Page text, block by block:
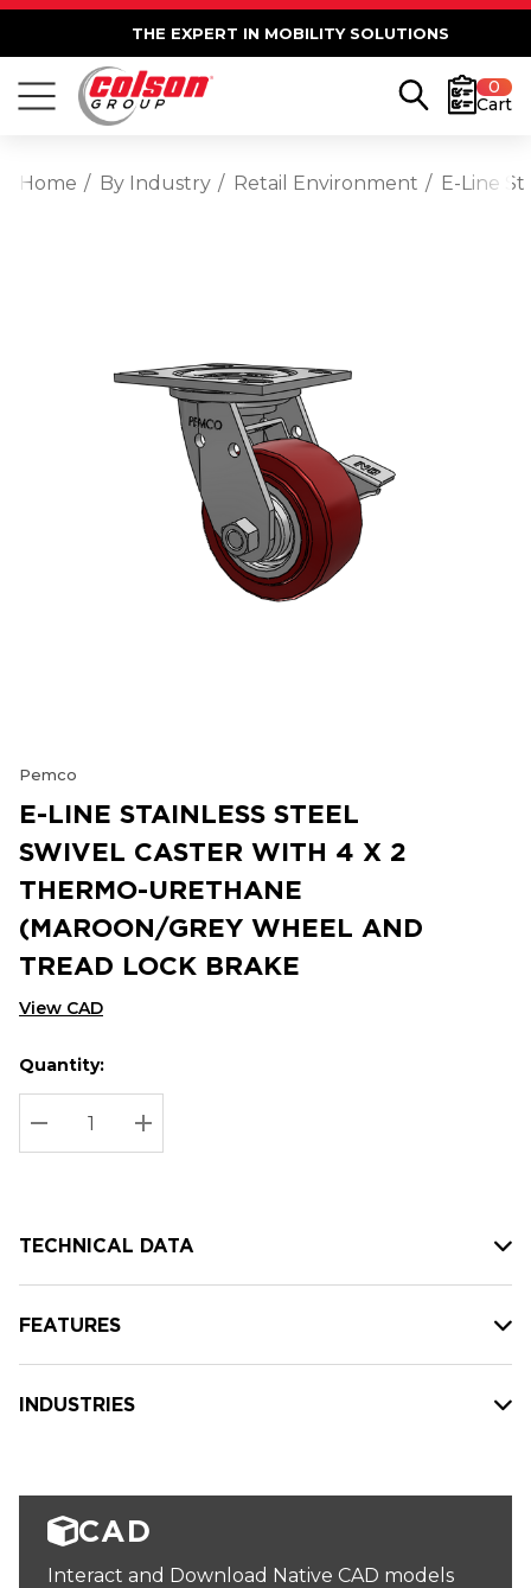
THE EXPERT IN MOBILITY SOLUTIONS
0
Cart
Home By Industry Retail Environment E-Line
Pemco
E-LINE STAINLESS STEEL
SWIVEL CASTER WITH 4 X 2
THERMO-URETHANE
(MAROON/GREY WHEEL AND
TREAD LOCK BRAKE
View CAD
Hurry
up!
Current
stock:
Current
Quantity:
DECREASE QUANTITY:
INCREASE QUANTITY:
TECHNICAL DATA
FEATURES
INDUSTRIES
CAD
Interact and Download Native CAD models